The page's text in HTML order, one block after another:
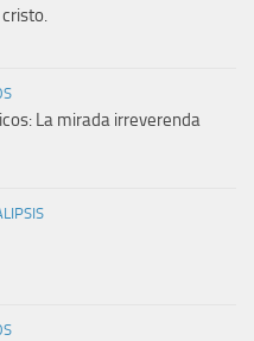
La mirada irreverenda